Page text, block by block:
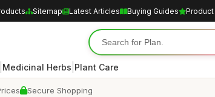
Sitemap Latest Articles Buying Guides
Medicinal Herbs Plant Care
Secure Shopping